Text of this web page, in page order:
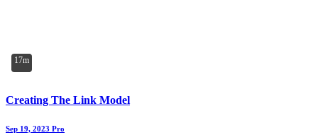
17m
Creating The Link Model
Sep 19, 2023 Pro